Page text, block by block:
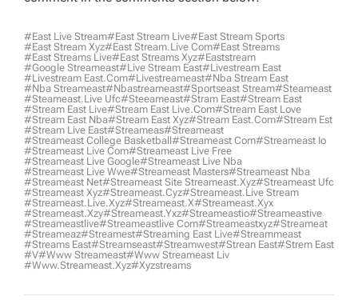
#east Live Stream#east Stream Live#east Stream Sports
#east Stream Xyz#east Stream.live Com#east Streams
#east Streams Live#east Streams Xyz#eaststream
#google Streameast#live Stream East#livestream East
#livestream East.com#livestreameast#nba Stream East
#nba Streameast#nbastreameast#sportseast Stream#Steameast
#steameast.live Ufc#steeameast#stram East#stream East
#stream East Live#stream East Live.com#stream East Love
#stream East Nba#stream East Xyz#stream East.com#stream Est
#stream Live East#streameas#streameast
#streameast College Basketball#streameast Com#streameast Io
#streameast Live Com#streameast Live Free
#streameast Live Google#streameast Live Nba
#streameast Live Wwe#streameast Masters#streameast Nba
#streameast Net#streameast Site Streameast.xyz#streameast Ufc
#streameast Xyz#streameast.cyz#streameast.live Stream
#streameast.live.xyz#streameast.x#streameast.xyx
#streameast.xzy#streameast.yxz#streameastio#streameastive
#streameastlive#streameastlive Com#streameastxyz#streameat
#streameaz#streamest#streaming East Live#streammeast
#streams East#streamseast#streamwest#strean East#strem East
#v#www Streameast#www Streameast Liv
#www.streameast.xyz#xyzstreams